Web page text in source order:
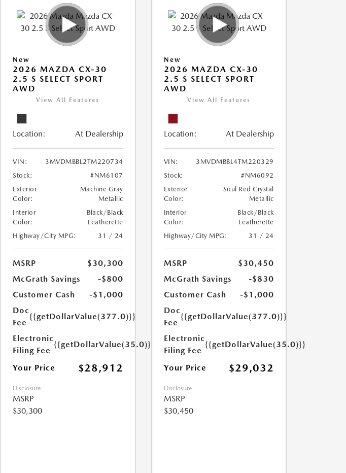
New
2026 MAZDA CX-30
2.5 S SELECT SPORT
AWD
View All Features
Location: At Dealership
VIN:
3MVDMBBL2TM220734
Stock:
#NM6107
Exterior
Color:
Machine Gray
Metallic
Interior
Color:
Black/Black
Leatherette
Highway/City MPG:
31 / 24
MSRP
$30,300
McGrath Savings
-$800
Customer Cash
-$1,000
Doc
Fee
{{getDollarValue(377.0)}}
Electronic
Filing Fee
{{getDollarValue(35.0)}}
Your Price $28,912
Disclosure
MSRP
$30,300
New
2026 MAZDA CX-30
2.5 S SELECT SPORT
AWD
View All Features
Location: At Dealership
VIN:
3MVDMBBL4TM220329
Stock:
#NM6092
Exterior
Color:
Soul Red Crystal
Metallic
Interior
Color:
Black/Black
Leatherette
Highway/City MPG:
31 / 24
MSRP
$30,450
McGrath Savings
-$830
Customer Cash
-$1,000
Doc
Fee
{{getDollarValue(377.0)}}
Electronic
Filing Fee
{{getDollarValue(35.0)}}
Your Price $29,032
Disclosure
MSRP
$30,450